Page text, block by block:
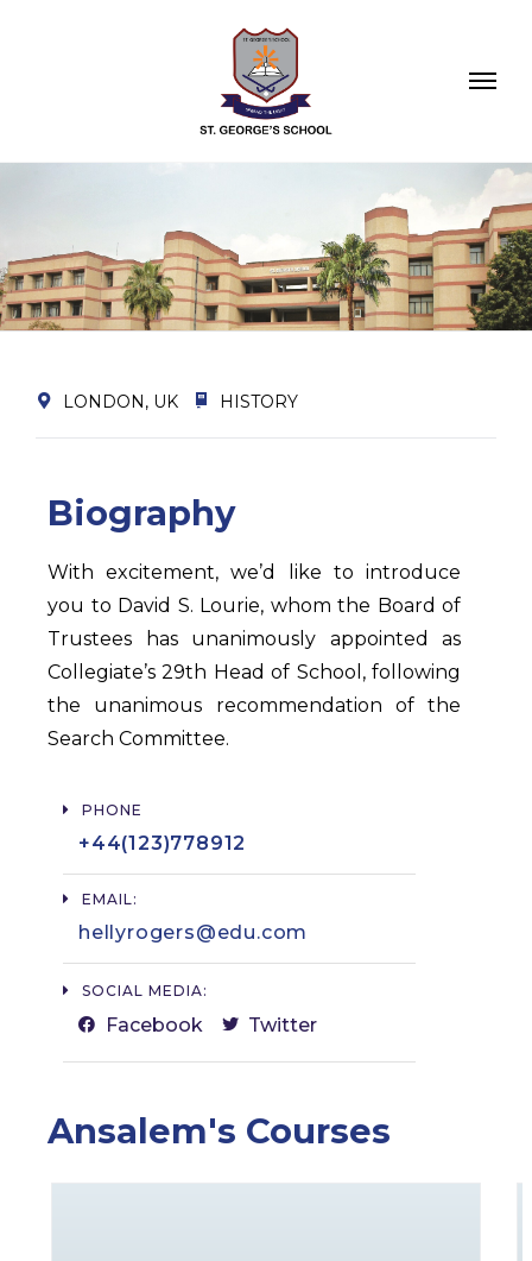
LONDON, UK HISTORY
Biography
With excitement, we’d like to introduce
you to David S. Lourie, whom the Board of
Trustees has unanimously appointed as
Collegiate’s 29th Head of School, following
the unanimous recommendation of the
Search Committee.
PHONE
+44(123)778912​
EMAIL:
hellyrogers@edu.com​
SOCIAL MEDIA:
Facebook Twitter
Ansalem's Courses